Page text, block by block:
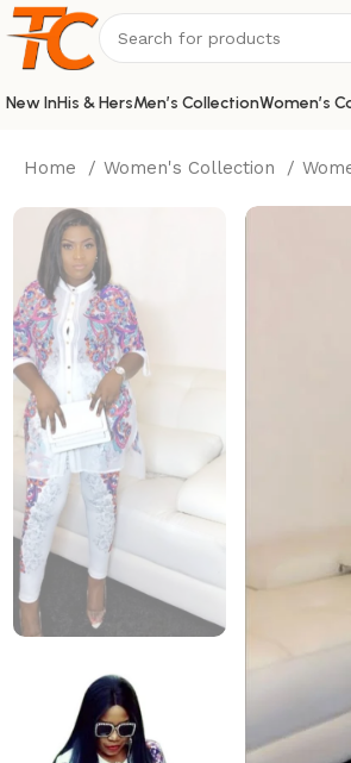
New InHis & HersMen’s CollectionWomen’s
Home Women's Collection